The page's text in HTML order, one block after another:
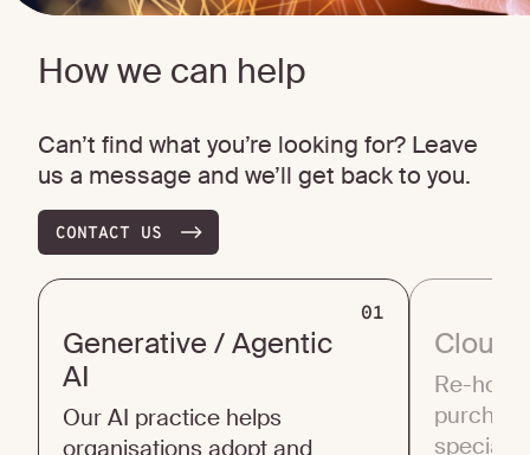
How we can help
Can’t find what you’re looking for? Leave
us a message and we’ll get back to you.
CONTACT US
Generative / Agentic
AI
01
Our AI practice helps
organisations adopt and
Cloud
Re-